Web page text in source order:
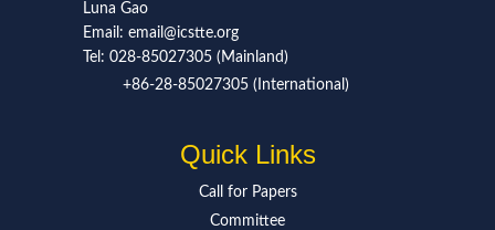
Luna Gao
Email: email@icstte.org
Tel: 028-85027305 (Mainland)
+86-28-85027305 (International)
Quick Links
Call for Papers
Committee